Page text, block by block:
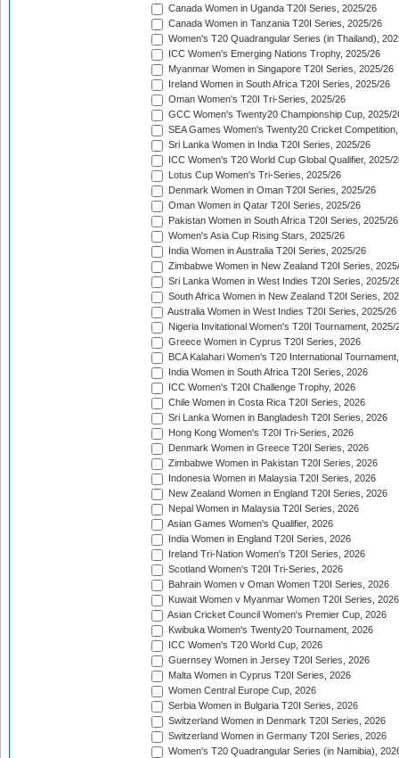
Canada Women in Uganda T20I Series, 2025/26
Canada Women in Tanzania T20I Series, 2025/26
Women's T20 Quadrangular Series (in Thailand),
ICC Women's Emerging Nations Trophy, 2025/26
Myanmar Women in Singapore T20I Series, 2025/26
Ireland Women in South Africa T20I Series, 2025/26
Oman Women's T20I Tri-Series, 2025/26
GCC Women's Twenty20 Championship Cup, 2025/
SEA Games Women's Twenty20 Cricket
Sri Lanka Women in India T20I Series, 2025/26
ICC Women's T20 World Cup Global Qualifier, 2025/
Lotus Cup Women's Tri-Series, 2025/26
Denmark Women in Oman T20I Series, 2025/26
Oman Women in Qatar T20I Series, 2025/26
Pakistan Women in South Africa T20I Series, 2025/26
Women's Asia Cup Rising Stars, 2025/26
India Women in Australia T20I Series, 2025/26
Zimbabwe Women in New Zealand T20I Series,
Sri Lanka Women in West Indies T20I Series, 2025/
South Africa Women in New Zealand T20I Series,
Australia Women in West Indies T20I Series, 2025/26
Nigeria Invitational Women's T20I Tournament, 2025/
Greece Women in Cyprus T20I Series, 2026
BCA Kalahari Women's T20 International
India Women in South Africa T20I Series, 2026
ICC Women's T20I Challenge Trophy, 2026
Chile Women in Costa Rica T20I Series, 2026
Sri Lanka Women in Bangladesh T20I Series, 2026
Hong Kong Women's T20I Tri-Series, 2026
Denmark Women in Greece T20I Series, 2026
Zimbabwe Women in Pakistan T20I Series, 2026
Indonesia Women in Malaysia T20I Series, 2026
New Zealand Women in England T20I Series, 2026
Nepal Women in Malaysia T20I Series, 2026
Asian Games Women's Qualifier, 2026
India Women in England T20I Series, 2026
Ireland Tri-Nation Women's T20I Series, 2026
Scotland Women's T20I Tri-Series, 2026
Bahrain Women v Oman Women T20I Series, 2026
Kuwait Women v Myanmar Women T20I Series, 2026
Asian Cricket Council Women's Premier Cup, 2026
Kwibuka Women's Twenty20 Tournament, 2026
ICC Women's T20 World Cup, 2026
Guernsey Women in Jersey T20I Series, 2026
Malta Women in Cyprus T20I Series, 2026
Women Central Europe Cup, 2026
Serbia Women in Bulgaria T20I Series, 2026
Switzerland Women in Denmark T20I Series, 2026
Switzerland Women in Germany T20I Series, 2026
Women's T20 Quadrangular Series (in Namibia),